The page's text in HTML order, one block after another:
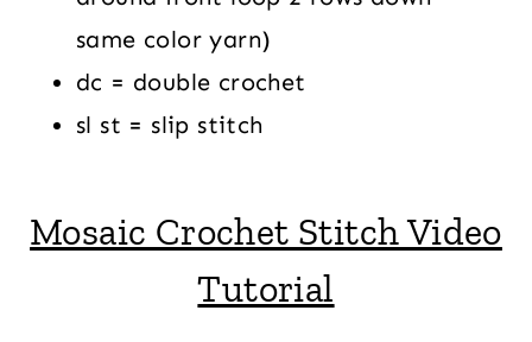
same color yarn)
dc = double crochet
sl st = slip stitch
Mosaic Crochet Stitch Video
Tutorial